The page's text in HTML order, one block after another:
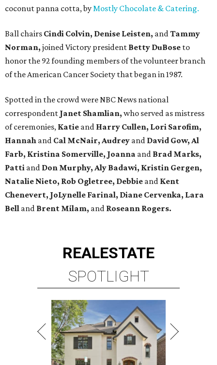
coconut panna cotta, byMostly Chocolate & Catering.
Ball chairs Cindi Colvin, Denise Leisten, andTammy
Norman, joined Victory president Betty DuBose to
honor the 92 founding members of the volunteer branch
of the American Cancer Society that began in 1987.
Spotted in the crowd were NBC News national
correspondent Janet Shamlian, who served as mistress
of ceremonies, Katie and Harry Cullen, Lori Sarofim,
Hannah and Cal McNair, Audrey and David Gow, Al
Farb, Kristina Somerville, Joanna and Brad Marks,
Patti and Don Murphy, Aly Badawi, Kristin Gergen,
Natalie Nieto, Rob Ogletree, Debbie and Kent
Chenevert, JoLynelle Farinal, Diane Cervenka, Lara
Bell and Brent Milam, and Roseann Rogers.
REALESTATE
SPOTLIGHT